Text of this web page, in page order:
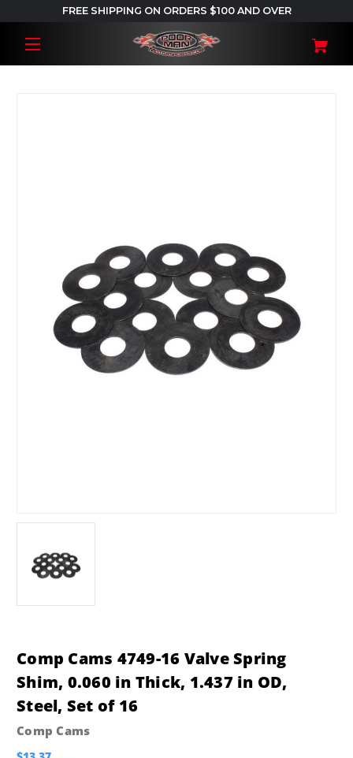
FREE SHIPPING ON ORDERS $100 AND OVER
Comp Cams 4749-16 Valve Spring
Shim, 0.060 in Thick, 1.437 in OD,
Steel, Set of 16
Comp Cams